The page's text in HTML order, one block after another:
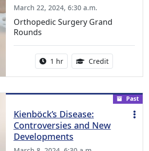
March 22, 2024, 6:30 a.m.
Orthopedic Surgery Grand
Rounds
Activity duration:
1 hr Credit1.00
Past
Kienbӧck’s Disease:
Controversies and New
Developments